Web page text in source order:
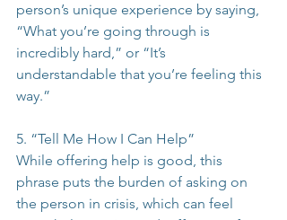
person’s unique experience by saying,
“What you’re going through is
incredibly hard,” or “It’s
understandable that you’re feeling this
way.”
5. “Tell Me How I Can Help”
While offering help is good, this
phrase puts the burden of asking on
the person in crisis, which can feel